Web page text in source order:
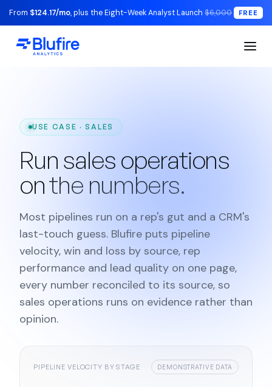
From $124.17/mo, plus the Eight-Week Analyst Launch $6,000 FREE
USE CASE · SALES
Run sales operations
onthe numbers.
Most pipelines run on a rep's gut and a CRM's
last-touch guess. Blufire puts pipeline
velocity, win and loss by source, rep
performance and lead quality on one page,
every number reconciled to its source, so
sales operations runs on evidence rather than
opinion.
PIPELINE VELOCITY BY STAGE DEMONSTRATIVE DATA